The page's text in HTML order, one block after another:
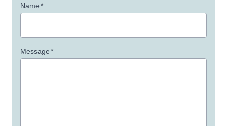
Name*
Message*